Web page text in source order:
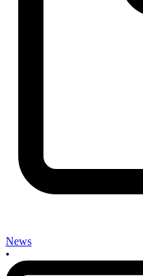
News
•